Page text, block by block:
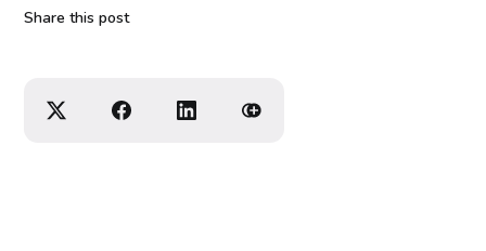
Share this post